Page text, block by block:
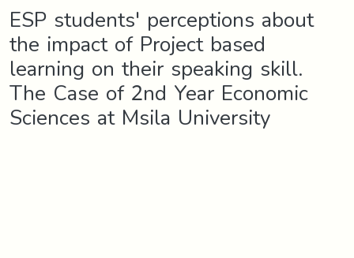
ESP students' perceptions about
the impact of Project based
learning on their speaking skill.
The Case of 2nd Year Economic
Sciences at Msila University